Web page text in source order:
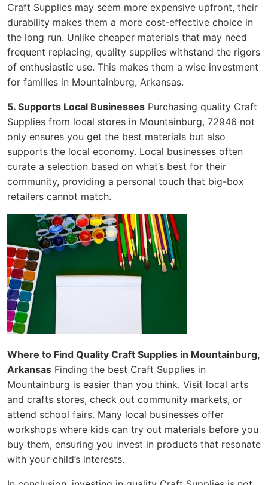
Craft Supplies may seem more expensive upfront, their
durability makes them a more cost-effective choice in
the long run. Unlike cheaper materials that may need
frequent replacing, quality supplies withstand the rigors
of enthusiastic use. This makes them a wise investment
for families in Mountainburg, Arkansas.
5. Supports Local Businesses Purchasing quality Craft
Supplies from local stores in Mountainburg, 72946 not
only ensures you get the best materials but also
supports the local economy. Local businesses often
curate a selection based on what’s best for their
community, providing a personal touch that big-box
retailers cannot match.
Where to Find Quality Craft Supplies in Mountainburg,
Arkansas Finding the best Craft Supplies in
Mountainburg is easier than you think. Visit local arts
and crafts stores, check out community markets, or
attend school fairs. Many local businesses offer
workshops where kids can try out materials before you
buy them, ensuring you invest in products that resonate
with your child’s interests.